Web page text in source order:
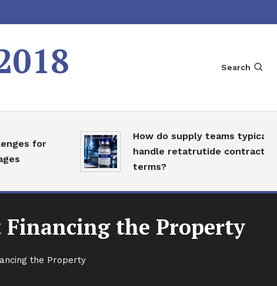
Search
for
How do supply teams typically
handle retatrutide contract
terms?
the Property
the Property